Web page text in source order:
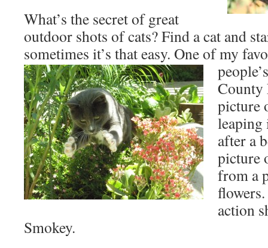
What’s the secret of great
outdoor shots of cats? Find a cat and
sometimes it’s that easy. One of my
County
picture
leaping
after a
picture
from a
action
Smokey.